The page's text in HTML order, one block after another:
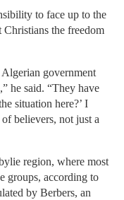
to face up to the
the freedom
government
he said. “They have
situation here?’ I
believers, not just a
region, where most
groups, according to
by Berbers, an